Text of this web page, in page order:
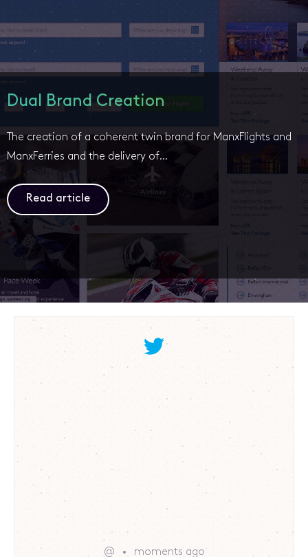
Dual Brand Creation
The creation of a coherent twin brand for ManxFlights and
ManxFerries and the delivery of…
Read article
@ moments ago